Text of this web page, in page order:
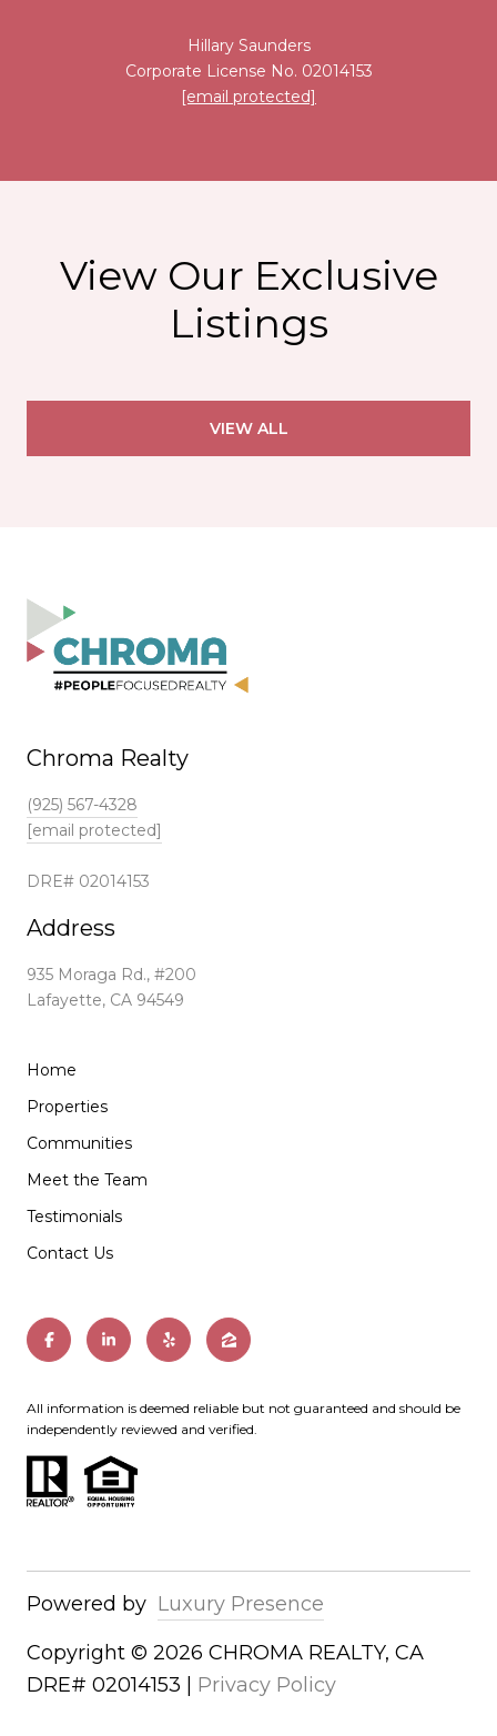
Hillary Saunders
Corporate License No. 02014153
[email protected]
View Our Exclusive
Listings
VIEW ALL
Chroma Realty
(925) 567-4328
[email protected]
DRE# 02014153
Address
935 Moraga Rd., #200
Lafayette, CA 94549
Home
Properties
Communities
Meet the Team
Testimonials
Contact Us
All information is deemed reliable but not guaranteed and should be
independently reviewed and verified.
Powered by Luxury Presence
Copyright © 2026
| Privacy Policy